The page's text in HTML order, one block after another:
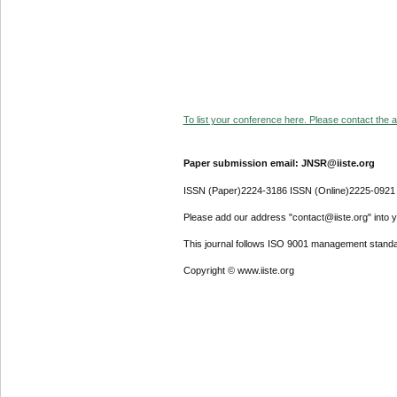
To list your conference here. Please contact the
Paper submission email: JNSR@iiste.org
ISSN (Paper)2224-3186 ISSN (Online)2225-0921
Please add our address "contact@iiste.org" into
This journal follows ISO 9001 management
Copyright © www.iiste.org